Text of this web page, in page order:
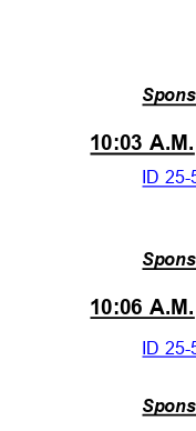
10:03 A.M.
ID 25-
10:06 A.M.
ID 25-